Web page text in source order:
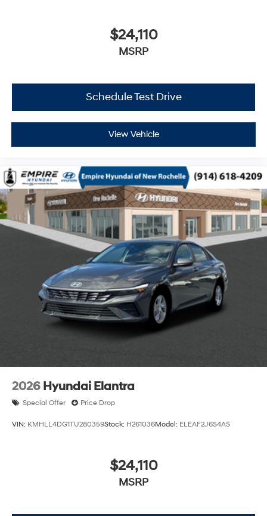
$24,110
MSRP
Schedule Test Drive
View Vehicle
2026 Hyundai Elantra
Special Offer Price Drop
VIN: KMHLL4DG1TU280359Stock: H261036Model: ELEAF2J6S4AS
$24,110
MSRP